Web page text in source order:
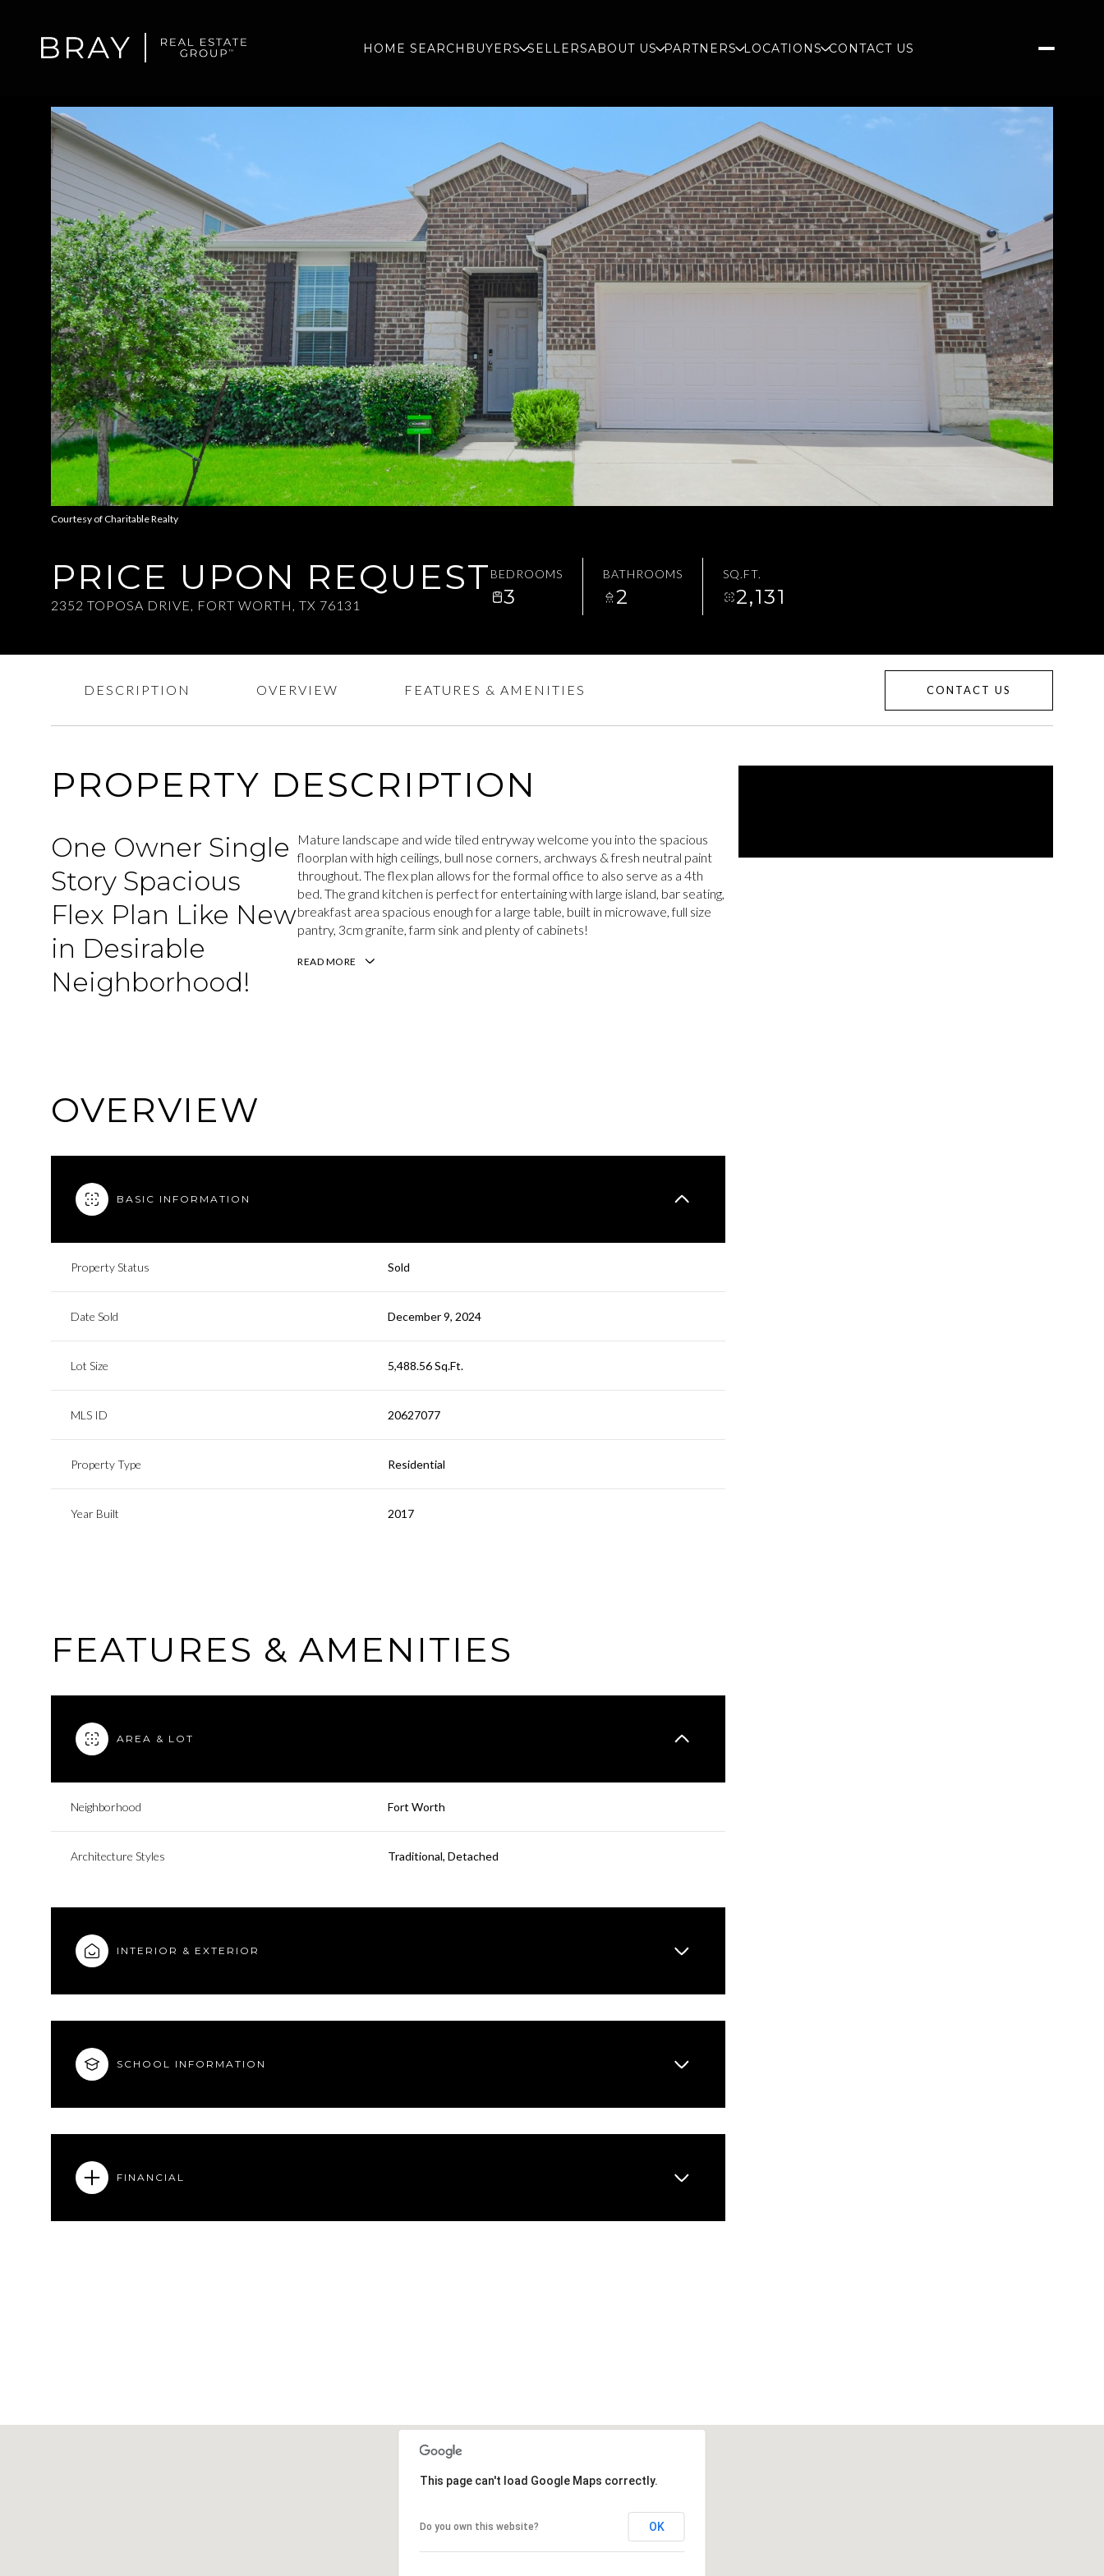
HOME SEARCH BUYERS SELLERSABOUT US PARTNERS LOCATIONS CONTACT US
Courtesy of Charitable Realty
PRICE UPON REQUEST
2352 TOPOSA DRIVE, FORT WORTH, TX 76131
BEDROOMS
3
BATHROOMS
2
SQ.FT.
2,131
DESCRIPTION OVERVIEW FEATURES & AMENITIES CONTACT US
PROPERTY DESCRIPTION
One Owner Single
Story Spacious
Flex Plan Like New
in Desirable
Neighborhood!
Mature landscape and wide tiled entryway welcome you into the spacious
floorplan with high ceilings, bull nose corners, archways & fresh neutral paint
throughout. The flex plan allows for the formal office to also serve as a 4th
bed. The grand kitchen is perfect for entertaining with large island, bar seating,
breakfast area spacious enough for a large table, built in microwave, full size
pantry, 3cm granite, farm sink and plenty of cabinets!
READ MORE
OVERVIEW
BASIC INFORMATION
Property Status Sold
Date Sold December 9, 2024
Lot Size 5,488.56 Sq.Ft.
MLS ID 20627077
Property Type Residential
Year Built 2017
FEATURES & AMENITIES
AREA & LOT
Neighborhood Fort Worth
Architecture Styles Traditional, Detached
INTERIOR & EXTERIOR
SCHOOL INFORMATION
FINANCIAL
09 10 11 12 13 07
This page can't load Google Maps correctly.
Do you own this website? OK